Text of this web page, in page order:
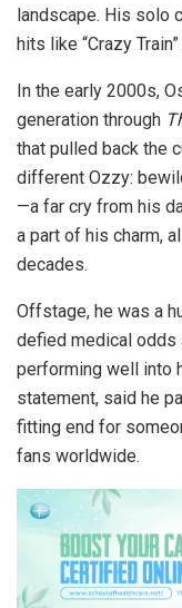
landscape. His solo
hits like “Crazy
In the early 2000s,
generation through
that pulled back the
different Ozzy:
—a far cry from his
a part of his charm,
decades.
Offstage, he was a
defied medical odds
performing well into
statement, said he
fitting end for
fans worldwide.